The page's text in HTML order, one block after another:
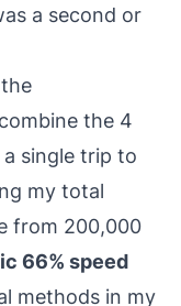
a second or
the 4
single trip to
my total
from 200,000
66% speed
methods in my